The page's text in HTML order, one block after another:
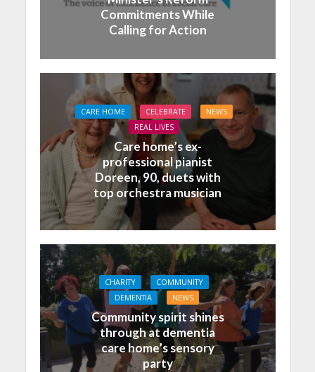
Commitments While
Calling for Action
CARE HOME CELEBRATE
NEWS
REAL LIVES
Care home’s ex-
professional pianist
Doreen, 90, duets with
top orchestra musician
CHARITY
COMMUNITY
DEMENTIA
NEWS
Community spirit shines
through at dementia
care home’s sensory
party